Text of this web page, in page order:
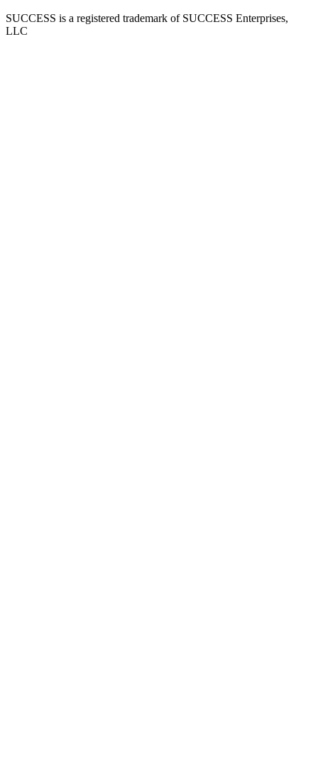
SUCCESS is a registered trademark of SUCCESS Enterprises,
LLC